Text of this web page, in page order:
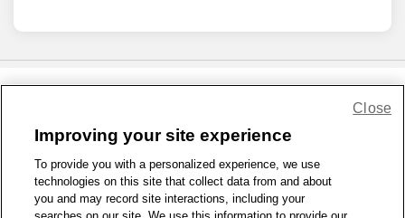
1-800-679-9691 | Contact Us | Terms of Use | Accessibility
Privacy Policy
WA Privacy Policy Sitemap
© 1999 - 2026 CVS.com
Improving your site experience
To provide you with a personalized experience, we use
technologies on this site that collect data from and about
you and may record site interactions, including your
Close